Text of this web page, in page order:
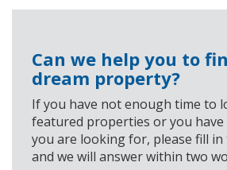
Can we help you to
dream property?
If you have not enough time to
featured properties or you
you are looking for, please fill
and we will answer within two